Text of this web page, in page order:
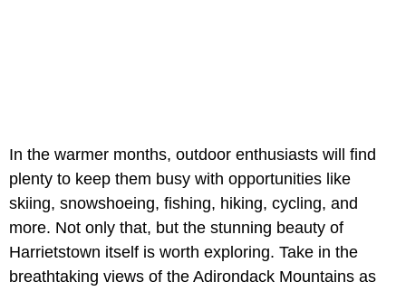
In the warmer months, outdoor enthusiasts will find
plenty to keep them busy with opportunities like
skiing, snowshoeing, fishing, hiking, cycling, and
more. Not only that, but the stunning beauty of
Harrietstown itself is worth exploring. Take in the
breathtaking views of the Adirondack Mountains as